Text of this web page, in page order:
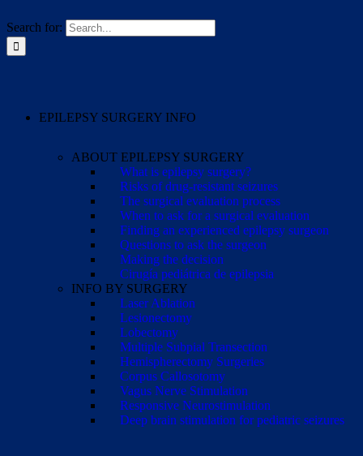
Search for:
EPILEPSY SURGERY INFO
ABOUT EPILEPSY SURGERY
What is epilepsy surgery?
Risks of drug-resistant seizures
The surgical evaluation process
When to ask for a surgical evaluation
Finding an experienced epilepsy surgeon
Questions to ask the surgeon
Making the decision
Cirugía pediátrica de epilepsia
INFO BY SURGERY
Laser Ablation
Lesionectomy
Lobectomy
Multiple Subpial Transection
Hemispherectomy Surgeries
Corpus Callosotomy
Vagus Nerve Stimulation
Responsive Neurostimulation
Deep brain stimulation for pediatric seizures